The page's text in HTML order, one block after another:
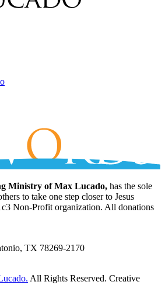
Ministry of Max Lucado, has the sole
to take one step closer to Jesus
Non-Profit organization. All donations
TX 78269-2170
All Rights Reserved. Creative